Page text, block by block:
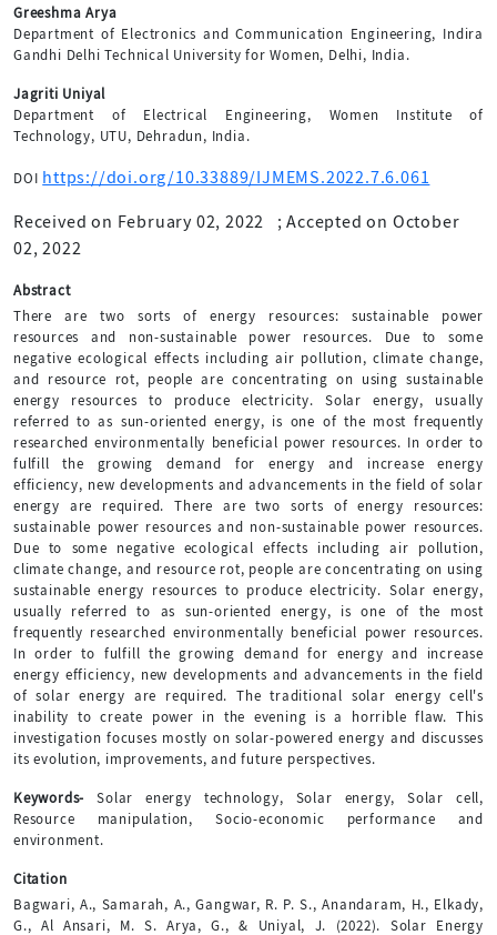
Greeshma Arya
Department of Electronics and Communication Engineering, Indira
Gandhi Delhi Technical University for Women, Delhi, India.
Jagriti Uniyal
Department of Electrical Engineering, Women Institute of
Technology, UTU, Dehradun, India.
DOI https://doi.org/10.33889/IJMEMS.2022.7.6.061
Received on February 02, 2022 ;Accepted on October
02, 2022
Abstract
There are two sorts of energy resources: sustainable power
resources and non-sustainable power resources. Due to some
negative ecological effects including air pollution, climate change,
and resource rot, people are concentrating on using sustainable
energy resources to produce electricity. Solar energy, usually
referred to as sun-oriented energy, is one of the most frequently
researched environmentally beneficial power resources. In order to
fulfill the growing demand for energy and increase energy
efficiency, new developments and advancements in the field of solar
energy are required. There are two sorts of energy resources:
sustainable power resources and non-sustainable power resources.
Due to some negative ecological effects including air pollution,
climate change, and resource rot, people are concentrating on using
sustainable energy resources to produce electricity. Solar energy,
usually referred to as sun-oriented energy, is one of the most
frequently researched environmentally beneficial power resources.
In order to fulfill the growing demand for energy and increase
energy efficiency, new developments and advancements in the field
of solar energy are required. The traditional solar energy cell's
inability to create power in the evening is a horrible flaw. This
investigation focuses mostly on solar-powered energy and discusses
its evolution, improvements, and future perspectives.
Keywords- Solar energy technology, Solar energy, Solar cell,
Resource manipulation, Socio-economic performance and
environment.
Citation
Bagwari, A., Samarah, A., Gangwar, R. P. S., Anandaram, H., Elkady,
G., Al Ansari, M. S. Arya, G., & Uniyal, J. (2022). Solar Energy